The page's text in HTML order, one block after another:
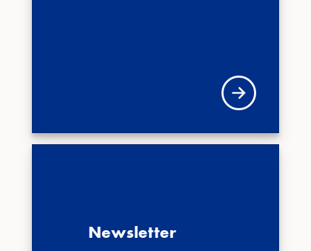
Visit VFIS store
Newsletter